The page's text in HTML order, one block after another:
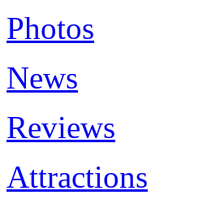
Photos
News
Reviews
Attractions